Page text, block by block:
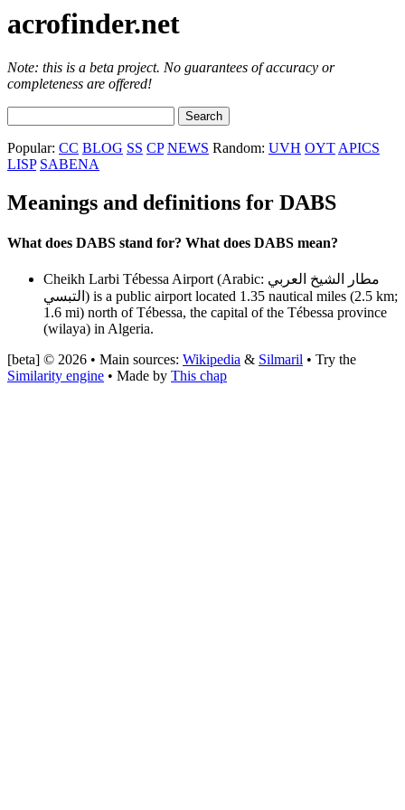
acrofinder.net
Note: this is a beta project. No guarantees of accuracy or
completeness are offered!
Popular: CC BLOG SS CP NEWS Random: UVH OYTAPICS
LISP SABENA
Meanings and definitions for DABS
What does DABS stand for? What does DABS mean?
Cheikh Larbi Tébessa Airport (Arabic: مطار الشيخ العربي
التبسي‎) is a public airport located 1.35 nautical miles (2.5 km;
1.6 mi) north of Tébessa, the capital of the Tébessa province
(wilaya) in Algeria.
[beta] © 2026 • Main sources: Wikipedia & Silmaril • Try the
Similarity engine • Made by This chap